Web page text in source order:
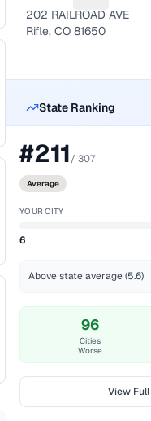
202 RAILROAD AVE
Rifle, CO 81650
State Ranking
#211/307
Average
YOUR CITY
6
Above state average (5.6)
96
Cities
Worse
View Full